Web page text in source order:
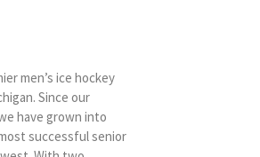
men’s ice hockey
Since our
have grown into
successful senior